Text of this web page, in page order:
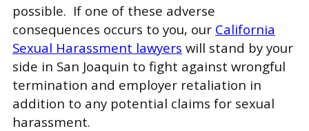
possible. If one of these adverse
consequences occurs to you, our California
Sexual Harassment lawyers will stand by your
side in San Joaquin to fight against wrongful
termination and employer retaliation in
addition to any potential claims for sexual
harassment.